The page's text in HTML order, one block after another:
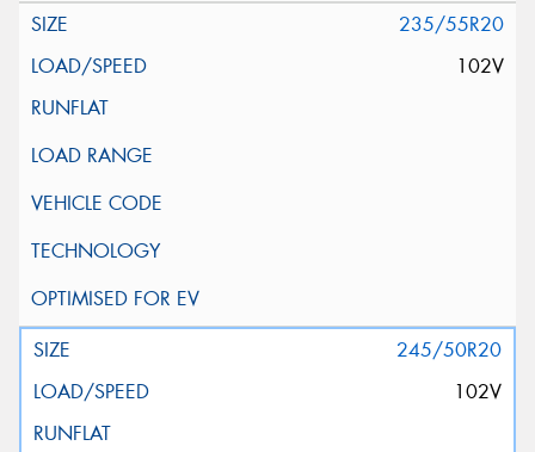
235/55R20
102V
245/50R20
102V